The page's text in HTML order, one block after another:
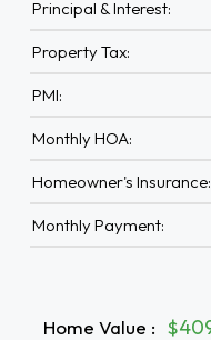
Principal & Interest:
Property Tax:
PMI:
Monthly HOA:
Homeowner's Insurance:
Monthly Payment:
Home Value : $